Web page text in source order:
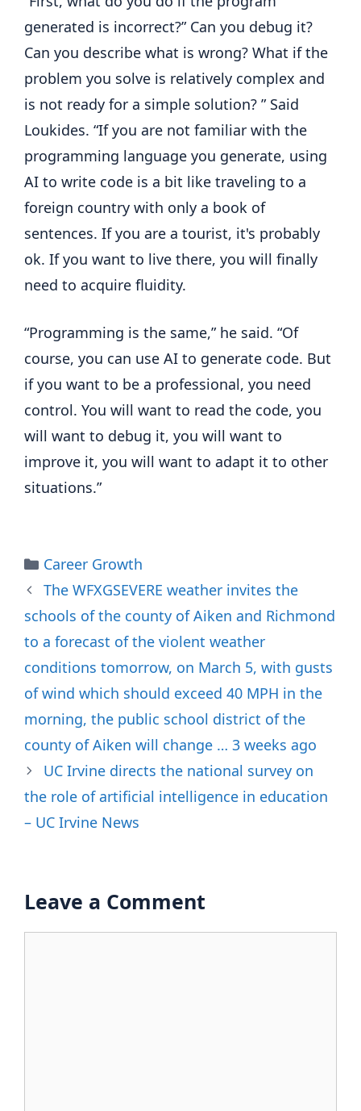
generated is incorrect?” Can you debug it?
Can you describe what is wrong? What if the
problem you solve is relatively complex and
is not ready for a simple solution? ” Said
Loukides. “If you are not familiar with the
programming language you generate, using
AI to write code is a bit like traveling to a
foreign country with only a book of
sentences. If you are a tourist, it's probably
ok. If you want to live there, you will finally
need to acquire fluidity.
“Programming is the same,” he said. “Of
course, you can use AI to generate code. But
if you want to be a professional, you need
control. You will want to read the code, you
will want to debug it, you will want to
improve it, you will want to adapt it to other
situations.”
Categories
Career Growth
The WFXGSEVERE weather invites the
schools of the county of Aiken and Richmond
to a forecast of the violent weather
conditions tomorrow, on March 5, with gusts
of wind which should exceed 40 MPH in the
morning, the public school district of the
county of Aiken will change … 3 weeks ago
UC Irvine directs the national survey on
the role of artificial intelligence in education
– UC Irvine News
Leave a Comment